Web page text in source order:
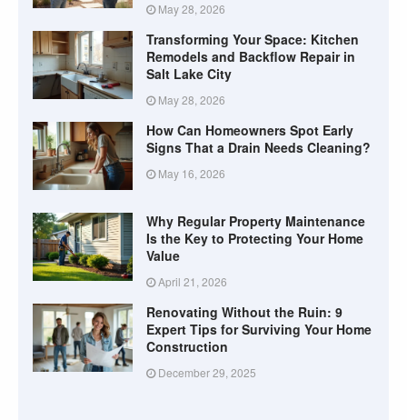
May 28, 2026
Transforming Your Space: Kitchen
Remodels and Backflow Repair in
Salt Lake City
May 28, 2026
How Can Homeowners Spot Early
Signs That a Drain Needs Cleaning?
May 16, 2026
Why Regular Property Maintenance
Is the Key to Protecting Your Home
Value
April 21, 2026
Renovating Without the Ruin: 9
Expert Tips for Surviving Your Home
Construction
December 29, 2025